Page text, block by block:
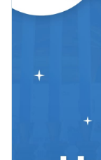
Visualize
Add
Download in
Create
Share online
Make this
greeting card
Edit this template